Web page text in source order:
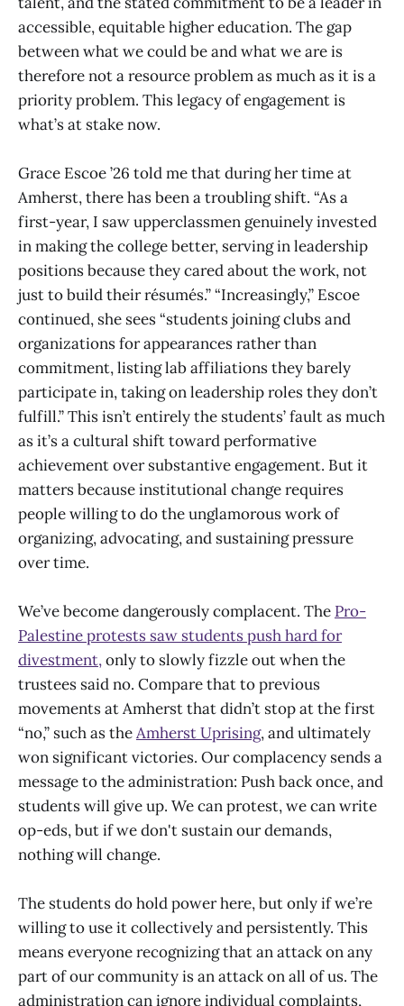
accessible, equitable higher education. The gap
between what we could be and what we are is
therefore not a resource problem as much as it is a
priority problem. This legacy of engagement is
what’s at stake now.
Grace Escoe ’26 told me that during her time at
Amherst, there has been a troubling shift. “As a
first-year, I saw upperclassmen genuinely invested
in making the college better, serving in leadership
positions because they cared about the work, not
just to build their résumés.” “Increasingly,” Escoe
continued, she sees “students joining clubs and
organizations for appearances rather than
commitment, listing lab affiliations they barely
participate in, taking on leadership roles they don’t
fulfill.” This isn’t entirely the students’ fault as much
as it’s a cultural shift toward performative
achievement over substantive engagement. But it
matters because institutional change requires
people willing to do the unglamorous work of
organizing, advocating, and sustaining pressure
over time.
We’ve become dangerously complacent. The Pro-
Palestine protests saw students push hard for
divestment,only to slowly fizzle out when the
trustees said no. Compare that to previous
movements at Amherst that didn’t stop at the first
“no,” such as theAmherst Uprising, and ultimately
won significant victories. Our complacency sends a
message to the administration: Push back once, and
students will give up. We can protest, we can write
op-eds, but if we don't sustain our demands,
nothing will change.
The students do hold power here, but only if we’re
willing to use it collectively and persistently. This
means everyone recognizing that an attack on any
part of our community is an attack on all of us. The
administration can ignore individual complaints,